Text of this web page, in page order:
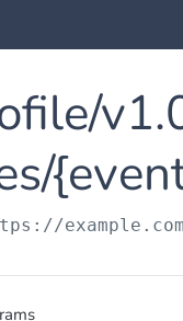
example.com